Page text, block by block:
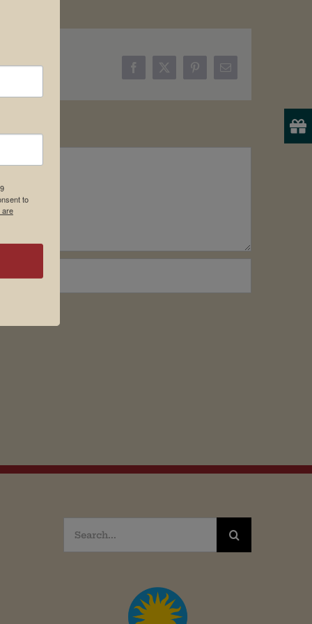
Facebook
X PinterestEmail
Search
for:
to
are